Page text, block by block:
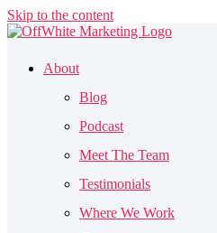
Skip to the content
About
Blog
Podcast
Meet The Team
Testimonials
Where We Work